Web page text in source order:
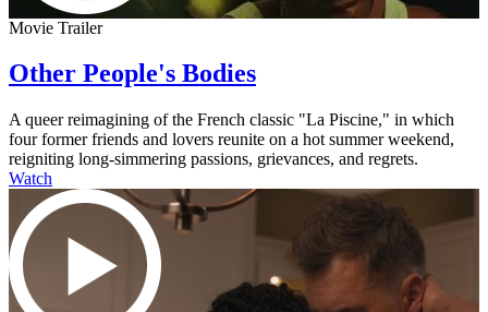
Movie Trailer
Other People's Bodies
A queer reimagining of the French classic "La Piscine," in which
four former friends and lovers reunite on a hot summer weekend,
reigniting long-simmering passions, grievances, and regrets.
Watch